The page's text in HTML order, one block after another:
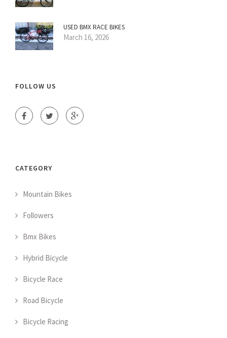
USED BMX RACE BIKES
March 16, 2026
FOLLOW US
CATEGORY
Mountain Bikes
Followers
Bmx Bikes
Hybrid Bicycle
Bicycle Race
Road Bicycle
Bicycle Racing